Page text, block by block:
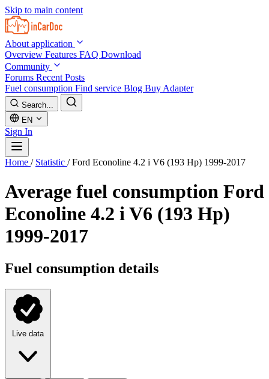
Skip to main content
About application
Overview Features FAQ Download
Community
Forums Recent Posts
Fuel consumption Find service Blog Buy Adapter
Search...
EN
Sign In
Home / Statistic / Ford Econoline 4.2 i V6 (193 Hp) 1999-2017
Average fuel consumption Ford
Econoline 4.2 i V6 (193 Hp)
1999-2017
Fuel consumption details
Live data